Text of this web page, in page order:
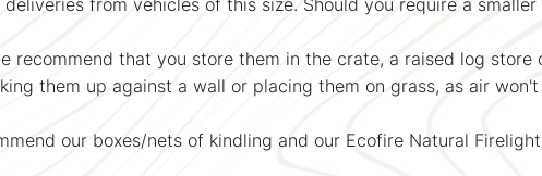
recommend that you store them in the crate, a raised log
them up against a wall or placing them on grass, as air
our boxes/nets of kindling and our Ecofire Natural